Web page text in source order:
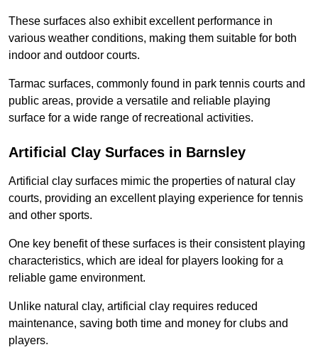
These surfaces also exhibit excellent performance in
various weather conditions, making them suitable for both
indoor and outdoor courts.
Tarmac surfaces, commonly found in park tennis courts and
public areas, provide a versatile and reliable playing
surface for a wide range of recreational activities.
Artificial Clay Surfaces in Barnsley
Artificial clay surfaces mimic the properties of natural clay
courts, providing an excellent playing experience for tennis
and other sports.
One key benefit of these surfaces is their consistent playing
characteristics, which are ideal for players looking for a
reliable game environment.
Unlike natural clay, artificial clay requires reduced
maintenance, saving both time and money for clubs and
players.